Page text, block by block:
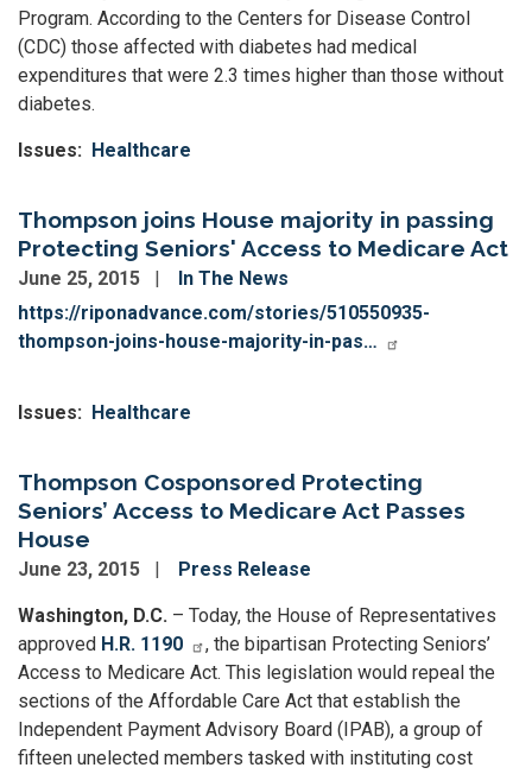
Program. According to the Centers for Disease Control
(CDC) those affected with diabetes had medical
expenditures that were 2.3 times higher than those without
diabetes.
Issues: Healthcare
Thompson joins House majority in passing
Protecting Seniors' Access to Medicare Act
June 25, 2015
In The News
https://riponadvance.com/stories/510550935-
thompson-joins-house-majority-in-pas…
Issues: Healthcare
Thompson Cosponsored Protecting
Seniors’ Access to Medicare Act Passes
House
June 23, 2015 Press Release
Washington, D.C. – Today, the House of Representatives
approved H.R. 1190
, the bipartisan Protecting Seniors’
Access to Medicare Act. This legislation would repeal the
sections of the Affordable Care Act that establish the
Independent Payment Advisory Board (IPAB), a group of
fifteen unelected members tasked with instituting cost